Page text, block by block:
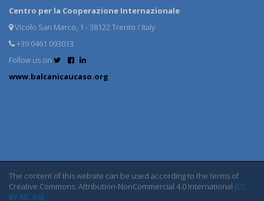
Centro per la Cooperazione Internazionale
Vicolo San Marco, 1 - 38122 Trento / Italy
+39 0461 093013
Follow us on
www.balcanicaucaso.org
The content of this website can be used according to the terms of
Creative Commons: Attribution-NonCommercial 4.0 International (CC
BY-NC 4.0)